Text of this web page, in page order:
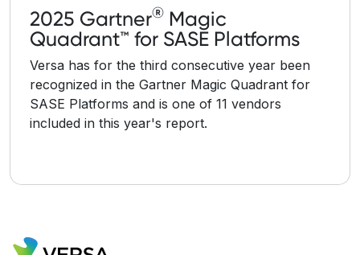
2025 Gartner® Magic
Quadrant™ for SASE Platforms
Versa has for the third consecutive year been
recognized in the Gartner Magic Quadrant for
SASE Platforms and is one of 11 vendors
included in this year's report.